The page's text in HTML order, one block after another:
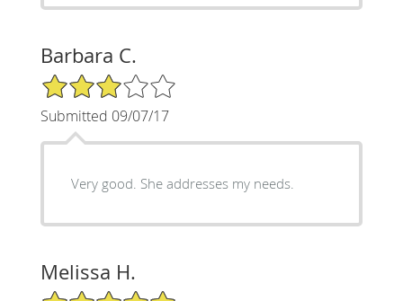
Barbara C.
3/5 Star Rating
Submitted 09/07/17
Very good. She addresses my needs.
Melissa H.
5/5 Star Rating